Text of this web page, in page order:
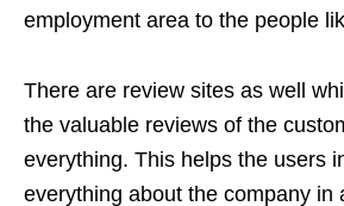
employment area to the people
There are review sites as well
the valuable reviews of the
everything. This helps the users
everything about the company in